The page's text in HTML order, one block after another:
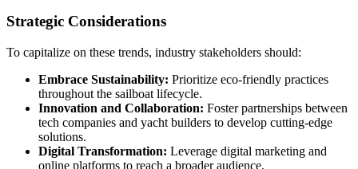
Strategic Considerations
To capitalize on these trends, industry stakeholders should:
Embrace Sustainability: Prioritize eco-friendly practices
throughout the sailboat lifecycle.
Innovation and Collaboration: Foster partnerships between
tech companies and yacht builders to develop cutting-edge
solutions.
Digital Transformation: Leverage digital marketing and
online platforms to reach a broader audience.